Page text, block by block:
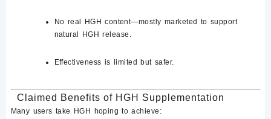
No real HGH content—mostly marketed to support
natural HGH release
Effectiveness is limited but safer.
Claimed Benefits of HGH Supplementation
Many users take HGH hoping to achieve: